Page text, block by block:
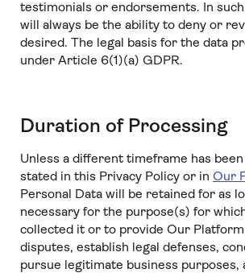
testimonials or endorsements. In
will always be the ability to deny or
desired. The legal basis for the data
under Article 6(1)(a) GDPR.
Duration of Processing
Unless a different timeframe has
stated in this Privacy Policy or in Our
Personal Data will be retained for as
necessary for the purpose(s) for
collected it or to provide Our
disputes, establish legal defenses,
pursue legitimate business purposes,